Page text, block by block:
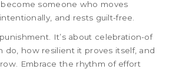
someone who moves
and rests guilt-free.
It’s about celebration-of
do, how resilient it proves itself, and
Embrace the rhythm of effort